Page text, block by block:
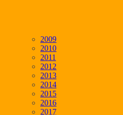
2009
2010
2011
2012
2013
2014
2015
2016
2017